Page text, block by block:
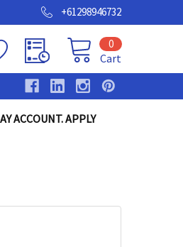
+61298946732
Cart
0
ACCOUNT. APPLY